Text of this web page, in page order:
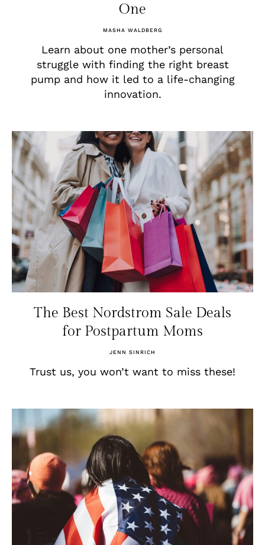
One
MASHA WALDBERG
Learn about one mother’s personal
struggle with finding the right breast
pump and how it led to a life-changing
innovation.
The Best Nordstrom Sale Deals
for Postpartum Moms
JENN SINRICH
Trust us, you won’t want to miss these!